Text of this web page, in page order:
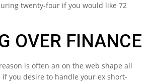
twenty-four if you would like 72
OVER FINANCE
is often an on the web shape all
you desire to handle your ex short-